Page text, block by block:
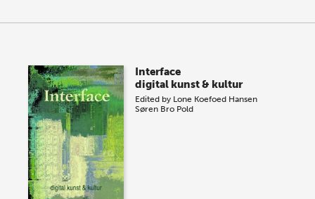
Interface
digital kunst & kultur
Edited by Lone Koefoed Hansen
Søren Bro Pold